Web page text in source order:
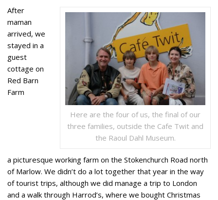
Here are the four of us, the final of our
three families, outside the Cafe Twit and
the Raoul Dahl Museum.
After
maman
arrived, we
stayed in a
guest
cottage on
Red Barn
Farm
a picturesque working farm on the Stokenchurch Road north
of Marlow. We didn’t do a lot together that year in the way
of tourist trips, although we did manage a trip to London
and a walk through Harrod’s, where we bought Christmas